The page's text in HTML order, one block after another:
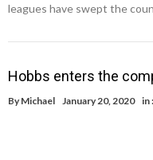
leagues have swept the
Hobbs enters the
By Michael January 20, 2020 in :